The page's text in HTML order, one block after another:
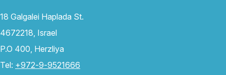
18 Galgalei Haplada St.
4672218, Israel
P.O 400, Herzliya
Tel: +972-9-9521666